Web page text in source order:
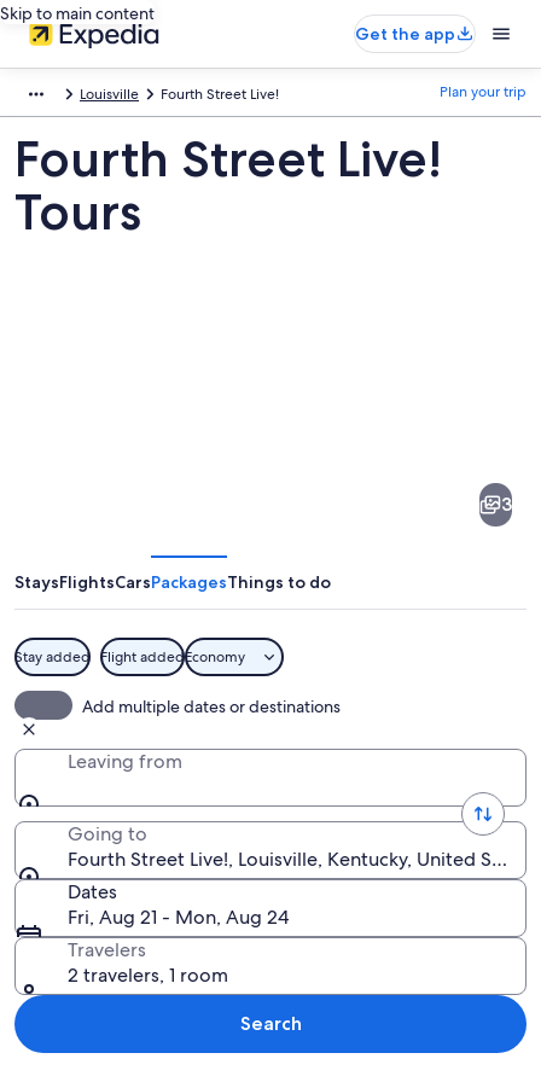
Skip to main content
Get the app
Louisville Fourth Street Live! Plan your trip
Fourth Street Live!
Tours
3
StaysFlightsCarsPackagesThings to do
Stay added Flight addedEconomy
Add multiple dates or destinations
Leaving from
Going to
Fourth Street Live!, Louisville, Kentucky, United
Dates
Fri, Aug 21 - Mon, Aug 24
Travelers
2 travelers, 1 room
Search